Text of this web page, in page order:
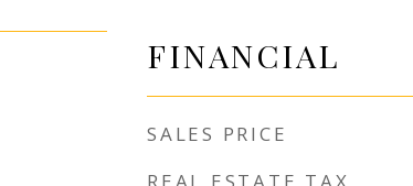
FINANCIAL
SALES PRICE